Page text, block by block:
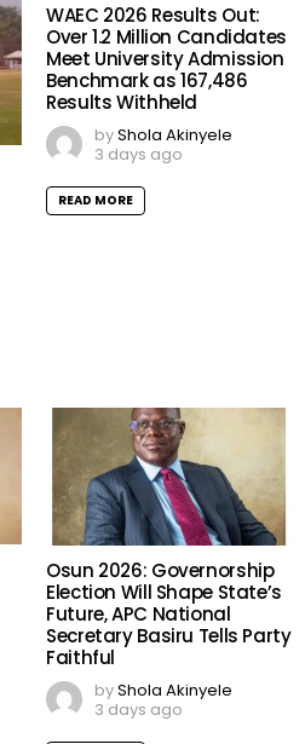
WAEC 2026 Results Out:
Over 1.2 Million Candidates
Meet University Admission
Benchmark as 167,486
Results Withheld
byShola Akinyele
3 days ago
READ MORE
Osun 2026: Governorship
Election Will Shape State’s
Future, APC National
Secretary Basiru Tells Party
Faithful
byShola Akinyele
3 days ago